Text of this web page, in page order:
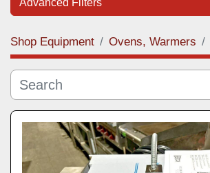
Advanced Filters
Category
Manufacturer
Model
Shop Equipment Ovens, Warmers
Sort by